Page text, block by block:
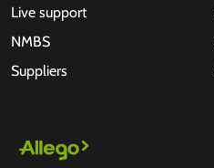
Live support
NMBS
Suppliers